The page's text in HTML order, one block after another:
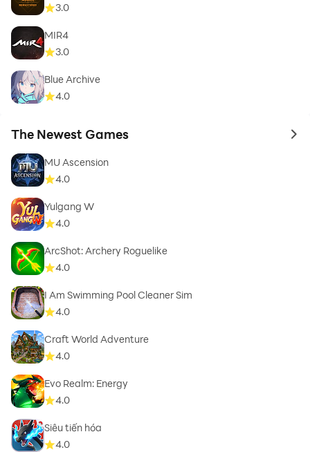
3.0
MIR4
3.0
Blue Archive
4.0
The Newest Games to
MU Ascension
4.0
Yulgang W
4.0
ArcShot: Archery Roguelike
4.0
I Am Swimming Pool Cleaner Sim
4.0
Craft World Adventure
4.0
Evo Realm: Energy
4.0
Siêu tiến hóa
4.0